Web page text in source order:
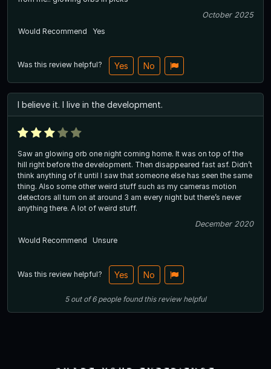
October 2025
Would Recommend
Yes
Was this review helpful? Yes No
I believe it. I live in the development.
Saw an glowing orb one night coming home. It was on top of the
hill right before the development. Then disappeared fast asf. Didn’t
think anything of it until I saw that someone else has seen the same
thing. Also some other weird stuff such as my cameras motion
detectors all turn on at around 3 am every night but there’s never
anything there. A lot of weird stuff.
December 2020
Would Recommend
Unsure
Was this review helpful? Yes No
5out of6 people found this review helpful